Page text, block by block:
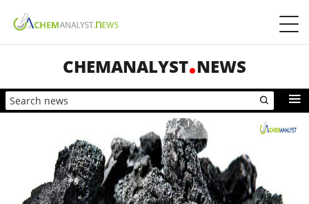
CHEMANALYST NEWS